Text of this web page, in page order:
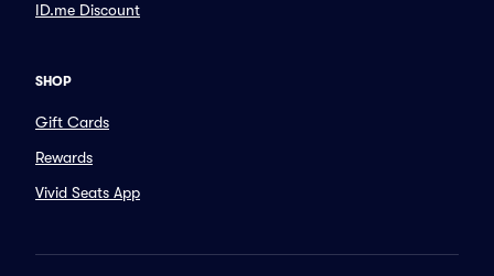
ID.me Discount
SHOP
Gift Cards
Rewards
Vivid Seats App